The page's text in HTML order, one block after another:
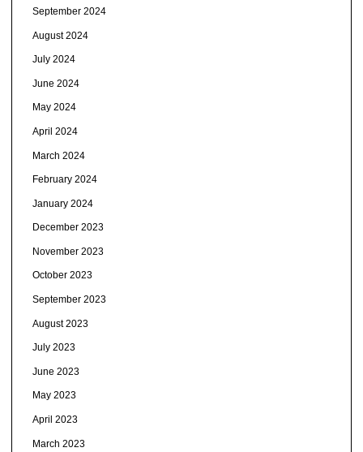
September 2024
August 2024
July 2024
June 2024
May 2024
April 2024
March 2024
February 2024
January 2024
December 2023
November 2023
October 2023
September 2023
August 2023
July 2023
June 2023
May 2023
April 2023
March 2023